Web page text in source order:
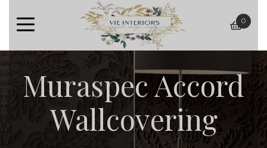
basket
0
Muraspec Accord
Wallcovering